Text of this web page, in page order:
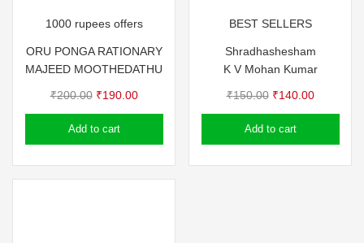
1000 rupees offers
ORU PONGA RATIONARY
MAJEED MOOTHEDATHU
₹200.00 Original
price
was:
₹190.00Current
price
Add to cart
BEST SELLERS
Shradhashesham
K V Mohan Kumar
₹150.00 Original
price
was:
₹140.00Current
price
Add to cart